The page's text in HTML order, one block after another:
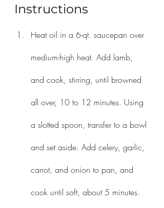
Instructions
Heat oil in a 6-qt. saucepan over
medium-high heat. Add lamb,
and cook, stirring, until browned
all over, 10 to 12 minutes. Using
a slotted spoon, transfer to a bowl
and set aside. Add celery, garlic,
carrot, and onion to pan, and
cook until soft, about 5 minutes.